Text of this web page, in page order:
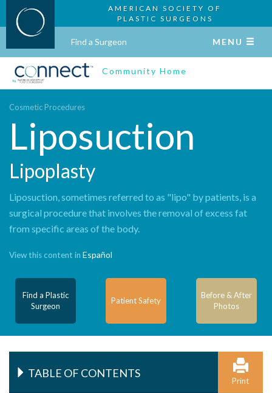
AMERICAN SOCIETY OF
PLASTIC SURGEONS
Find a Surgeon MENU
Community Home
Cosmetic Procedures
Liposuction
Lipoplasty
Liposuction, sometimes referred to as "lipo" by patients, is a
surgical procedure that involves the removal of excess fat
from specific areas of the body.
View this content in Español
Find a Plastic
Surgeon
Patient Safety
Before & After
Photos
TABLE OF CONTENTS
Print